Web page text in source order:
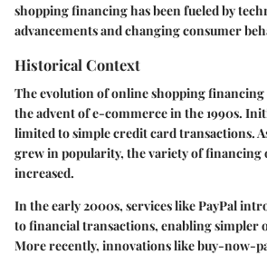
shopping financing has been fueled by
advancements and changing consumer
Historical Context
The evolution of online shopping financing
the advent of e-commerce in the 1990s.
limited to simple credit card transactions.
grew in popularity, the variety of financing
increased.
In the early 2000s, services like PayPal
to financial transactions, enabling simpler
More recently, innovations like buy-now-